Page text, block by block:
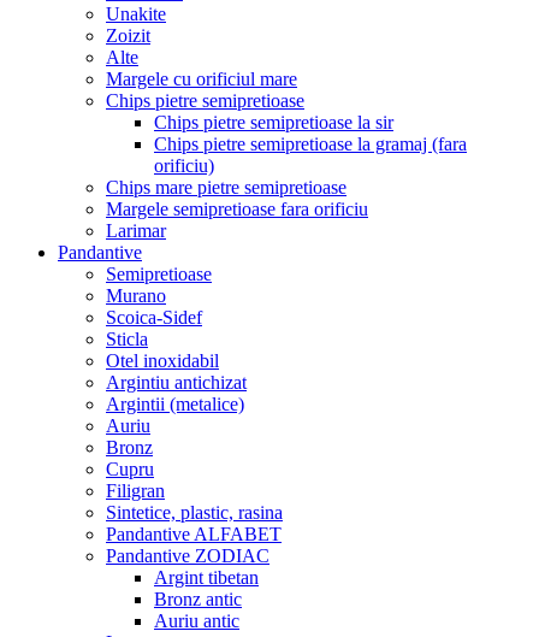
Unakite
Zoizit
Alte
Margele cu orificiul mare
Chips pietre semipretioase
Chips pietre semipretioase la sir
Chips pietre semipretioase la gramaj (fara
orificiu)
Chips mare pietre semipretioase
Margele semipretioase fara orificiu
Larimar
Pandantive
Semipretioase
Murano
Scoica-Sidef
Sticla
Otel inoxidabil
Argintiu antichizat
Argintii (metalice)
Auriu
Bronz
Cupru
Filigran
Sintetice, plastic, rasina
Pandantive ALFABET
Pandantive ZODIAC
Argint tibetan
Bronz antic
Auriu antic